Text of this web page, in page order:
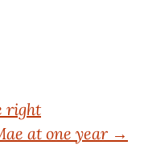
right
at one year →